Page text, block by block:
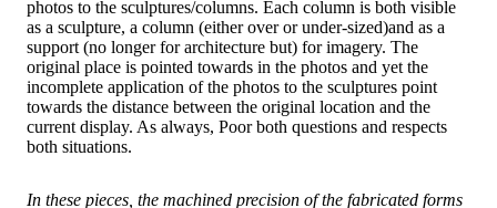
photos to the sculptures/columns. Each column is both visible
as a sculpture, a column (either over or under-sized)and as a
support (no longer for architecture but) for imagery. The
original place is pointed towards in the photos and yet the
incomplete application of the photos to the sculptures point
towards the distance between the original location and the
current display. As always, Poor both questions and respects
both situations.
In these pieces, the machined precision of the fabricated forms